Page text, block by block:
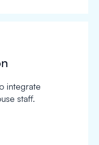
integrate
staff.